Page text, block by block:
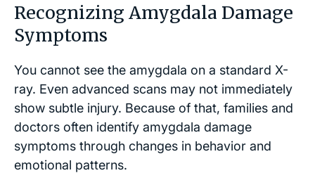
Recognizing Amygdala Damage
Symptoms
You cannot see the amygdala on a standard X-
ray. Even advanced scans may not immediately
show subtle injury. Because of that, families and
doctors often identify amygdala damage
symptoms through changes in behavior and
emotional patterns.